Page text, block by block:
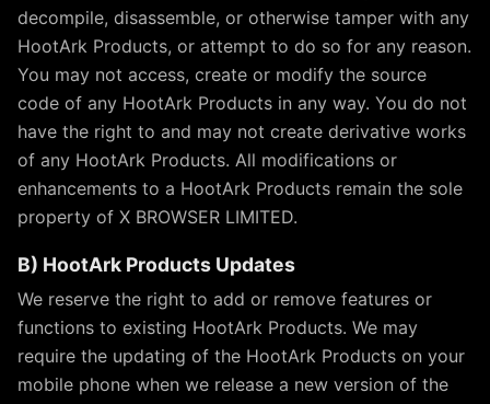
decompile, disassemble, or otherwise tamper with any
HootArk Products, or attempt to do so for any reason.
You may not access, create or modify the source
code of any HootArk Products in any way. You do not
have the right to and may not create derivative works
of any HootArk Products. All modifications or
enhancements to a HootArk Products remain the sole
property of X BROWSER LIMITED.
B) HootArk Products Updates
We reserve the right to add or remove features or
functions to existing HootArk Products. We may
require the updating of the HootArk Products on your
mobile phone when we release a new version of the